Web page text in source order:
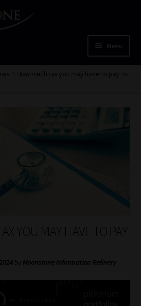
Menu
How much tax you may have to pay to
YOU MAY HAVE TO PAY
by Moonstone Information Refinery